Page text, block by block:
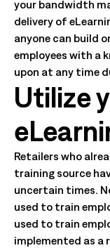
your bandwidth
delivery of
anyone can build
employees with a
upon at any time
Utilize
Retailers who
training source
uncertain times.
used to train
used to train
implemented as a